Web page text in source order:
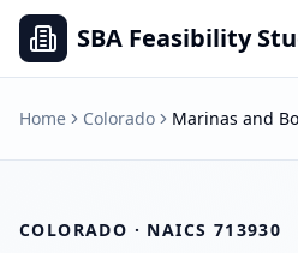
SBA Feasibility
Home Colorado Marinas and
COLORADO · NAICS 713930